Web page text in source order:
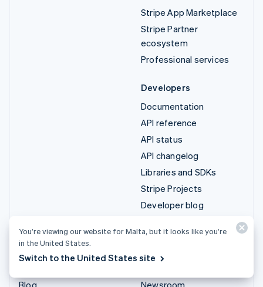
Stripe App Marketplace
Stripe Partner
ecosystem
Professional services
Developers
Documentation
API reference
API status
API changelog
Libraries and SDKs
Stripe Projects
Developer blog
Resources
Blog
Company
Newsroom
You’re viewing our website for Malta, but it looks like you’re
in the United States.
Switch to the United States site